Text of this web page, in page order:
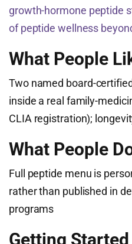
growth-hormone peptide
of peptide wellness
What People
Two named board-
inside a real family-
CLIA registration);
What People
Full peptide menu is
rather than published in
programs
Getting